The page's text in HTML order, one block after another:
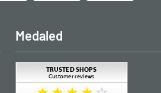
Medaled